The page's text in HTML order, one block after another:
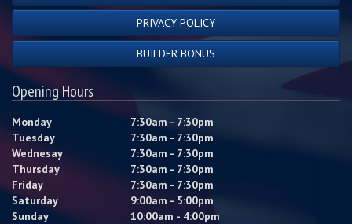
PRIVACY POLICY
BUILDER BONUS
Opening Hours
Monday
7:30am - 7:30pm
Tuesday
7:30am - 7:30pm
Wednesay
7:30am - 7:30pm
Thursday
7:30am - 7:30pm
Friday
7:30am - 7:30pm
Saturday
9:00am - 5:00pm
Sunday
10:00am - 4:00pm